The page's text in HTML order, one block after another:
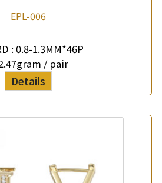
EPL-006
: 0.8-1.3MM*46P
/ pair
Details